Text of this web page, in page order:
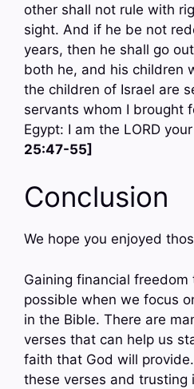
other shall not rule with
sight. And if he be not
years, then he shall go
both he, and his children
the children of Israel are
servants whom I brought
Egypt: I am the LORD
25:47-55]
Conclusion
We hope you enjoyed
Gaining financial freedom
possible when we focus
in the Bible. There are
verses that can help us
faith that God will
these verses and trusting